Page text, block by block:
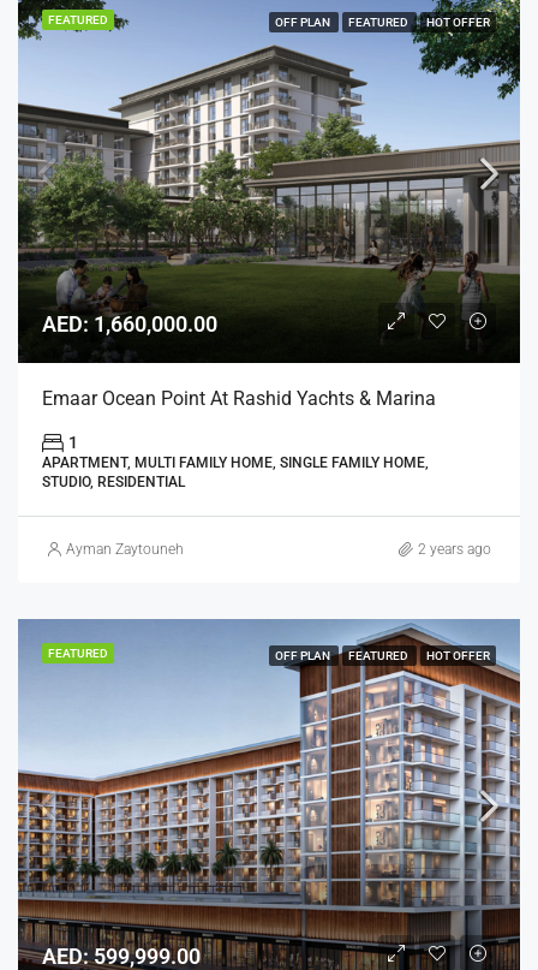
FEATURED OFF PLAN FEATURED HOT OFFER
AED: 1,660,000.00
Emaar Ocean Point At Rashid Yachts & Marina
1
APARTMENT, MULTI FAMILY HOME, SINGLE FAMILY HOME,
STUDIO, RESIDENTIAL
Ayman Zaytouneh 2 years ago
FEATURED OFF PLAN FEATURED HOT OFFER
AED: 599,999.00